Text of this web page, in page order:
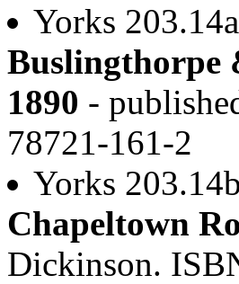
Yorks 203.14a
Buslingthorpe
1890 -
78721-161-2
Yorks 203.14b
Chapeltown
Dickinson.